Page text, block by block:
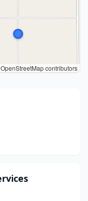
contributors